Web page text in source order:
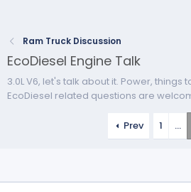
Ram Truck Discussion
EcoDiesel Engine Talk
3.0L V6, let's talk about it. Power, things
EcoDiesel related questions are
Prev 1 …